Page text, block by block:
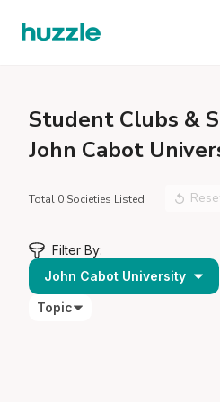
Student Clubs &
John Cabot
Total 0 Societies Listed
Filter By:
John Cabot University
Topic